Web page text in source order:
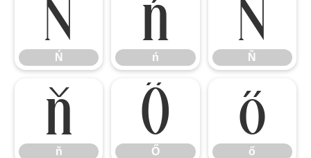
Ń
Ń ń
ń Ň
Ň
ň
ň Ő
Ő ő
ő